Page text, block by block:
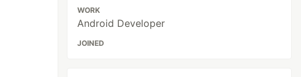
WORK
Android Developer
JOINED